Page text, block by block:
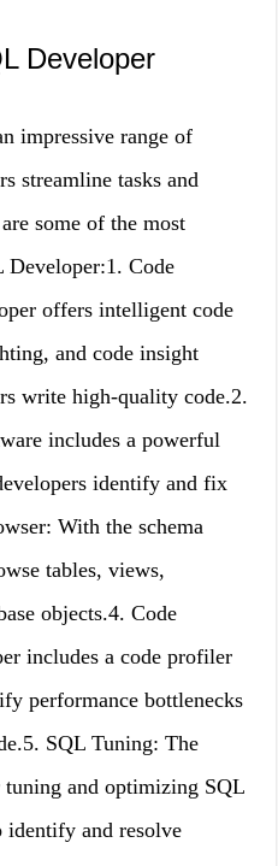
Developer
impressive range of
streamline tasks and
some of the most
Developer:1. Code
offers intelligent code
and code insight
write high-quality code.2.
includes a powerful
identify and fix
With the schema
tables, views,
objects.4. Code
includes a code profiler
performance bottlenecks
SQL Tuning: The
and optimizing SQL
identify and resolve